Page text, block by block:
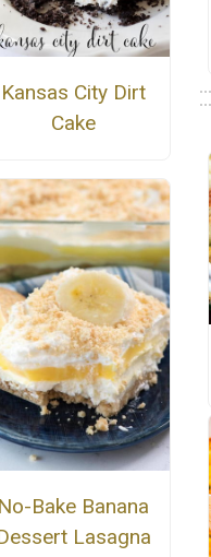
Kansas City Dirt
Cake
No-Bake Banana
Lasagna